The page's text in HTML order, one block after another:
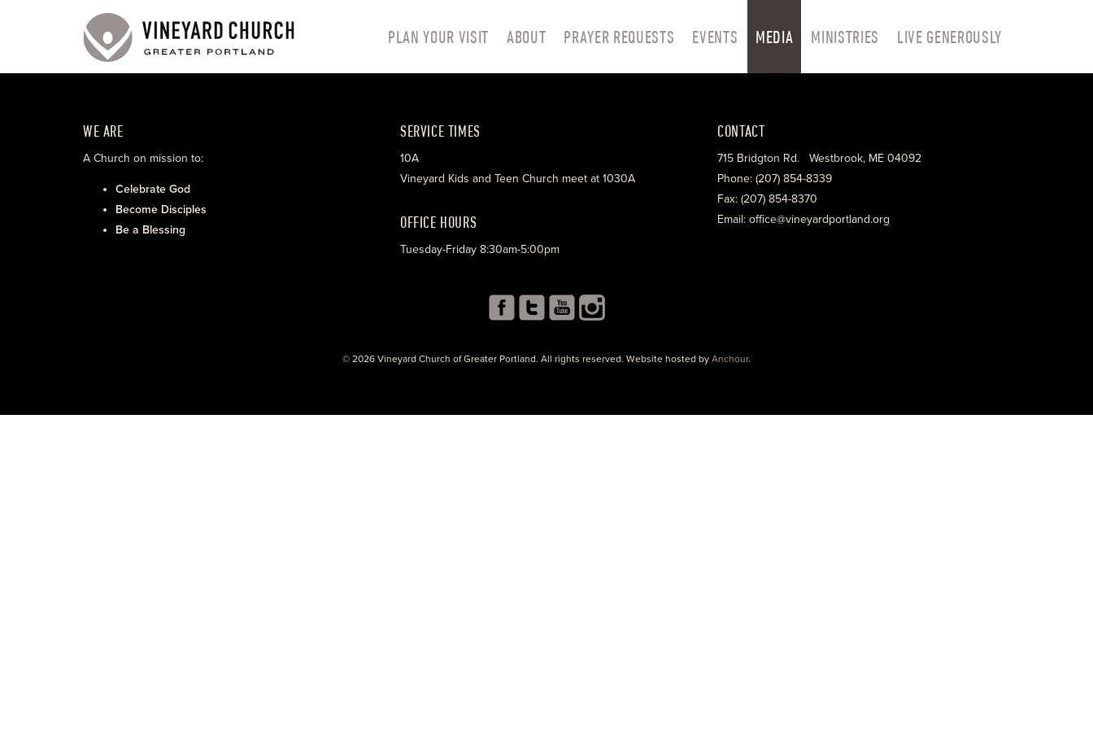
PLAN YOUR VISIT ABOUT PRAYER REQUESTS EVENTS MEDIA MINISTRIES LIVE GENEROUSLY
WE ARE
A Church on mission to:
Celebrate God
Become Disciples
Be a Blessing
SERVICE TIMES
10A
Vineyard Kids and Teen Church meet at 1030A
OFFICE HOURS
Tuesday-Friday 8:30am-5:00pm
CONTACT
715 Bridgton Rd. Westbrook, ME 04092
Phone: (207) 854-8339
Fax: (207) 854-8370
Email: office@vineyardportland.org
© 2026 Vineyard Church of Greater Portland. All rights reserved. Website hosted by Anchour.